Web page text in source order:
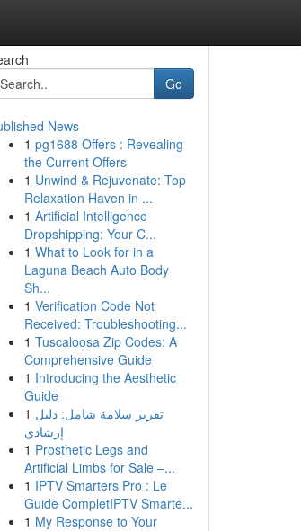
Go
News
1 pg1688 Offers : Revealing
the Current Offers
1 Unwind & Rejuvenate: Top
Relaxation Haven in ...
1 Artificial Intelligence
Dropshipping: Your C...
1 What to Look for in a
Laguna Beach Auto Body
Sh...
1 Verification Code Not
Received: Troubleshooting...
1 Tuscaloosa Zip Codes: A
Comprehensive Guide
1 Introducing the Aesthetic
Guide
1 تقرير سلامة شامل: دليل
إرشادي
1 Prosthetic Legs and
Artificial Limbs for Sale –...
1 IPTV Smarters Pro : Le
Guide CompletIPTV Smarte...
1 My Response to Your